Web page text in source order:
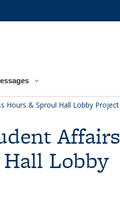
Hours & Sproul Hall Lobby Project
Affairs
Lobby